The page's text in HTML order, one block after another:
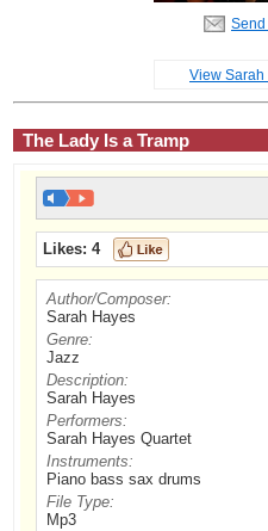
Send
View Sarah
The Lady Is a Tramp
Likes: 4
Author/Composer:
Sarah Hayes
Genre:
Jazz
Description:
Sarah Hayes
Performers:
Sarah Hayes Quartet
Instruments:
Piano bass sax drums
File Type:
Mp3